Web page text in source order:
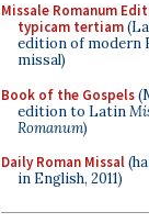
Missale Romanum
typicam tertiam
edition of modern
missal)
Book of the Gospels
edition to Latin
Romanum)
Daily Roman Missal
in English, 2011)